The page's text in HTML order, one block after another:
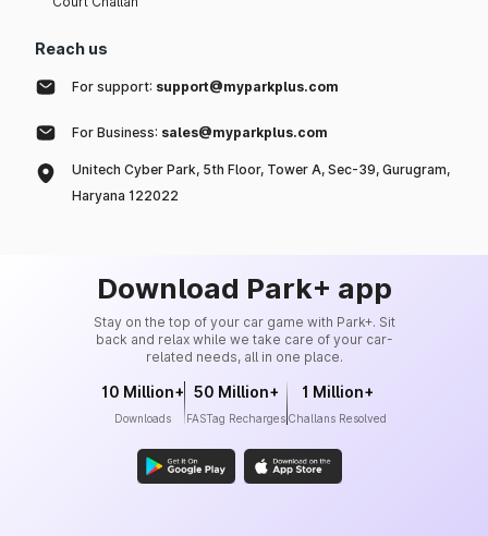
Reach us
For support: support@myparkplus.com
For Business: sales@myparkplus.com
Unitech Cyber Park, 5th Floor, Tower A, Sec-39, Gurugram,
Haryana 122022
Download Park+ app
Stay on the top of your car game with Park+. Sit
back and relax while we take care of your car-
related needs, all in one place.
10 Million+
Downloads
50 Million+
FASTag Recharges
1 Million+
Challans Resolved